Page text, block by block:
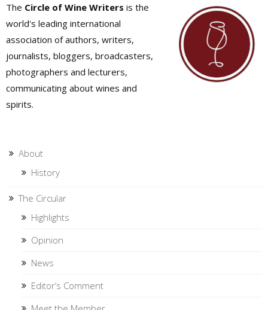
The Circle of Wine Writers is the
world's leading international
association of authors, writers,
journalists, bloggers, broadcasters,
photographers and lecturers,
communicating about wines and
spirits.
About
History
The Circular
Highlights
Opinion
News
Editor’s Comment